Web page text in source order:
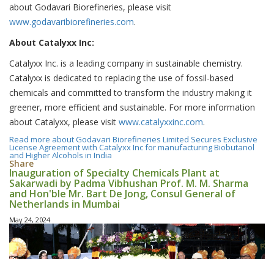
about Godavari Biorefineries, please visit
www.godavaribiorefineries.com.
About Catalyxx Inc:
Catalyxx Inc. is a leading company in sustainable chemistry.
Catalyxx is dedicated to replacing the use of fossil-based
chemicals and committed to transform the industry making it
greener, more efficient and sustainable. For more information
about Catalyxx, please visit www.catalyxxinc.com.
Read more about Godavari Biorefineries Limited Secures Exclusive
License Agreement with Catalyxx Inc for manufacturing Biobutanol
and Higher Alcohols in India
Share
Inauguration of Specialty Chemicals Plant at
Sakarwadi by Padma Vibhushan Prof. M. M. Sharma
and Hon'ble Mr. Bart De Jong, Consul General of
Netherlands in Mumbai
May 24, 2024